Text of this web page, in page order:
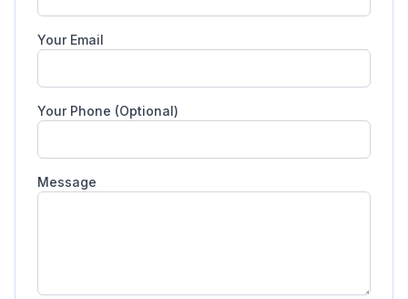
Your Email
Your Phone (Optional)
Message